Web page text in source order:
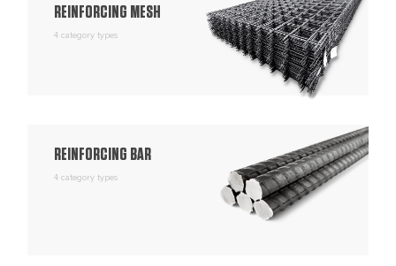
REINFORCING MESH
4 category types
REINFORCING BAR
4 category types